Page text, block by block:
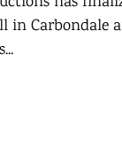
in Carbondale